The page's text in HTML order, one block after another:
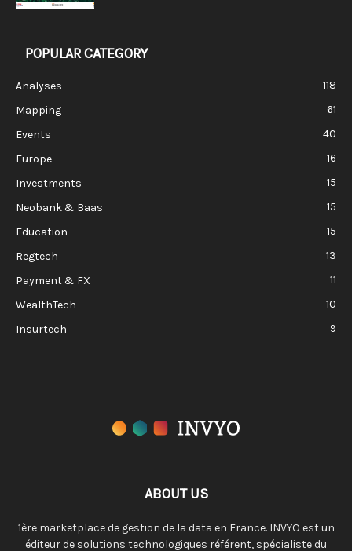
POPULAR CATEGORY
Analyses
118
Mapping
61
Events
40
Europe
16
Investments
15
Neobank & Baas
15
Education
15
Regtech
13
Payment & FX
11
WealthTech
10
Insurtech
9
ABOUT US
1ère marketplace de gestion de la data en France. INVYO est un
éditeur de solutions technologiques référent, spécialiste du